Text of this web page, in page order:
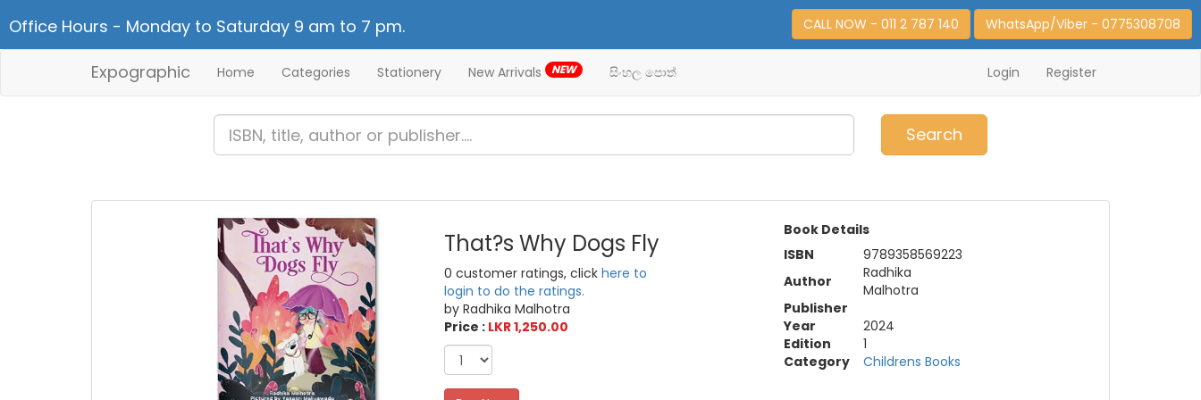
Office Hours - Monday to Saturday 9 am to 7 pm. CALL NOW - 011 2 787 140 WhatsApp/Viber - 0775308708
Expographic Home Categories Stationery New Arrivals NEW සිංහල පොත් Login Register
Search
That?s Why Dogs Fly
0 customer ratings, clickhere to
login to do the ratings.
by Radhika Malhotra
Price : LKR 1,250.00
Book Details
ISBN
9789358569223
Author
Radhika
Malhotra
Publisher
Year
2024
Edition
1
Category
Childrens Books